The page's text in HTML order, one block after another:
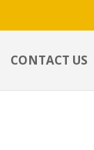
CONTACT US